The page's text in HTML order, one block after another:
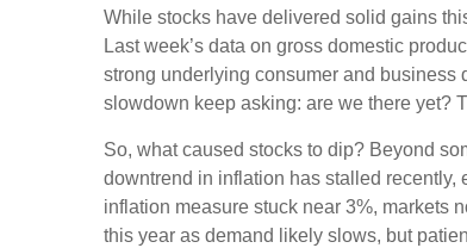
While stocks have delivered solid gains
Last week’s data on gross domestic
strong underlying consumer and business
slowdown keep asking: are we there yet?
So, what caused stocks to dip? Beyond
downtrend in inflation has stalled recently,
inflation measure stuck near 3%, markets
this year as demand likely slows, but